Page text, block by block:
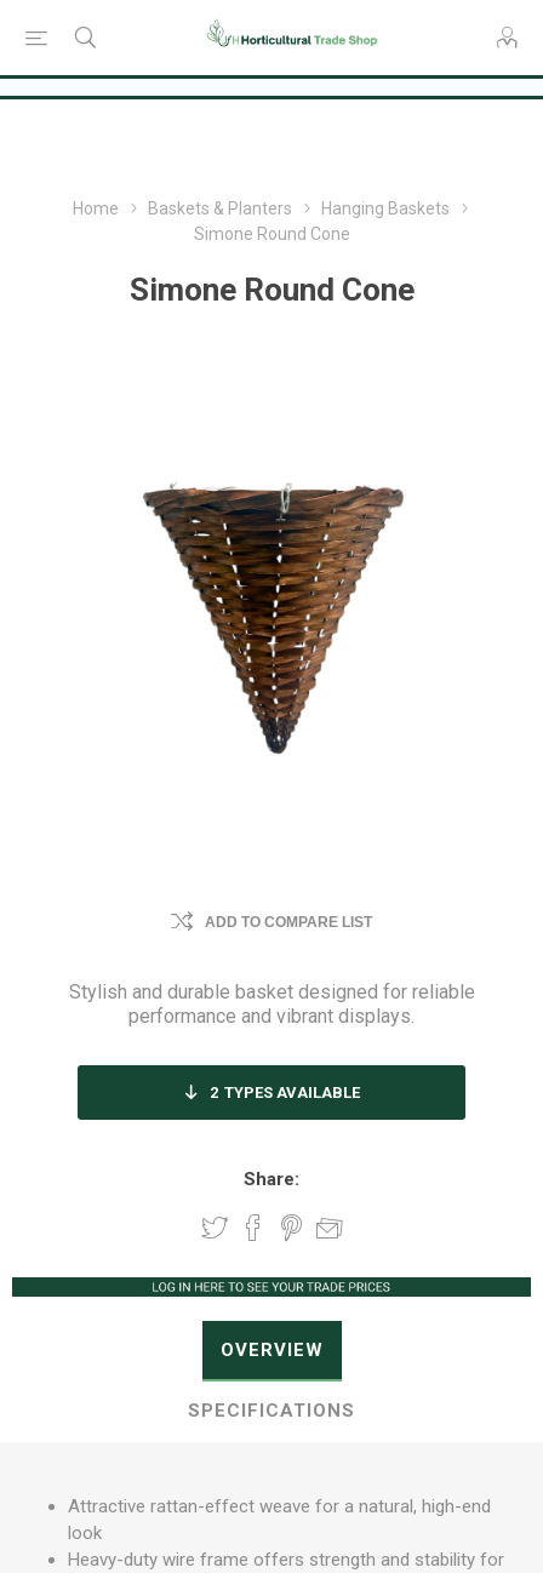
Home Baskets & Planters
Hanging Baskets
Simone Round Cone
Simone Round Cone
ADD TO COMPARE LIST
Stylish and durable basket designed for reliable
performance and vibrant displays.
2 TYPES AVAILABLE
Share:
OVERVIEW
SPECIFICATIONS
Attractive rattan-effect weave for a natural, high-end
look
Heavy-duty wire frame offers strength and stability for